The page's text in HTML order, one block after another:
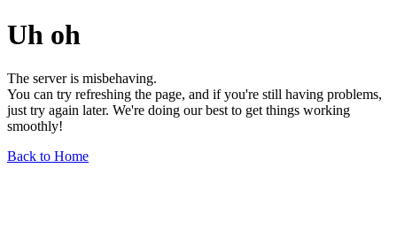
Uh oh
The server is misbehaving.
You can try refreshing the page, and if you're still having problems,
just try again later. We're doing our best to get things working
smoothly!
Back to Home